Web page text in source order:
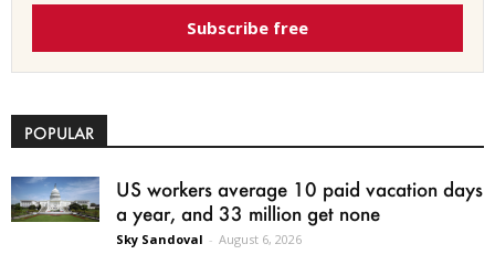
Subscribe free
POPULAR
US workers average 10 paid vacation days
a year, and 33 million get none
Sky Sandoval - August 6, 2026